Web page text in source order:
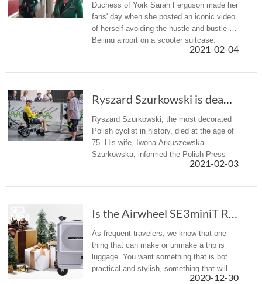
Duchess of York Sarah Ferguson made her
fans' day when she posted an iconic video
of herself avoiding the hustle and bustle of
Beijing airport on a scooter suitcase.
2021-02-04
Ryszard Szurkowski is dead. The most titled P...
Ryszard Szurkowski, the most decorated
Polish cyclist in history, died at the age of
75. His wife, Iwona Arkuszewska-
Szurkowska, informed the Polish Press
2021-02-03
Is the Airwheel SE3miniT Rideable Suitcase the Carry-On of the Future?
As frequent travelers, we know that one
thing that can make or unmake a trip is
luggage. You want something that is both
practical and stylish, something that will
not damage after few trips and that will
2020-12-30